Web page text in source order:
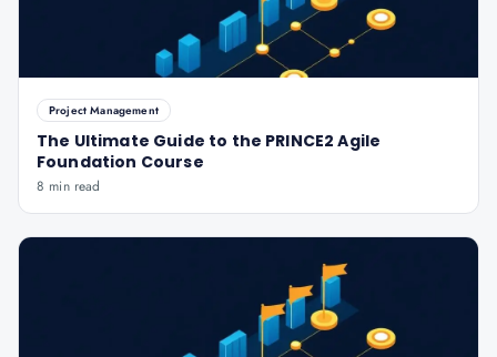
Project Management
The Ultimate Guide to the PRINCE2 Agile
Foundation Course
8 min read